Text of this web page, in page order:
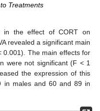
Treatments
in the effect of CORT on
revealed a significant main
0.001). The main effects for
were not significant (F < 1
the expression of this
in males and 60 and 89 in